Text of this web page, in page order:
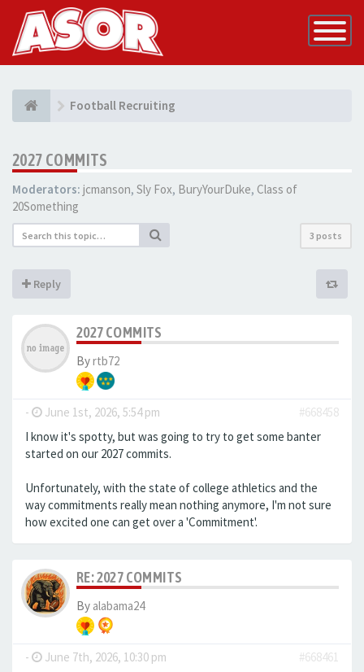
Toggle
Football Recruiting
2027 COMMITS
Moderators: jcmanson, Sly Fox, BuryYourDuke, Class of
20Something
3 posts
Reply
2027 COMMITS
Byrtb72
- June 1st, 2026, 5:54 pm
#668458
I know it's spotty, but was going to try to get some banter
started on our 2027 commits.
Unfortunately, with the state of college athletics and the
way commitments really mean nothing anymore, I'm not sure
how excited one can get over a 'Commitment'.
RE: 2027 COMMITS
By alabama24
- June 7th, 2026, 10:30 pm
#668461